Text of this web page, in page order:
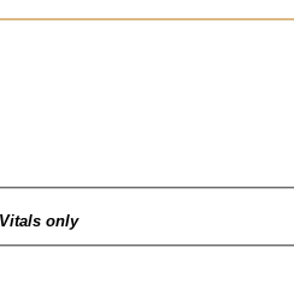
only